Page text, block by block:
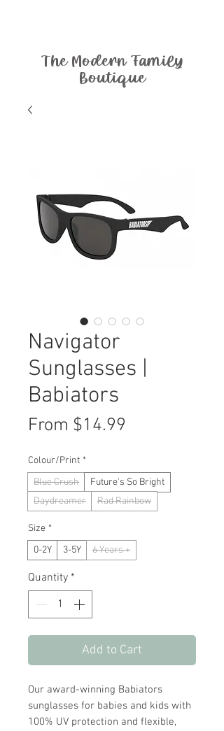
The Modern Family
Boutique
Navigator
Sunglasses |
Babiators
From $14.99
Colour/Print *
Blue Crush
Future's So Bright
Daydreamer
Rad Rainbow
Size *
0-2Y
3-5Y 6 Years +
Quantity *
Add to Cart
Our award-winning Babiators
sunglasses for babies and kids with
100% UV protection and flexible,